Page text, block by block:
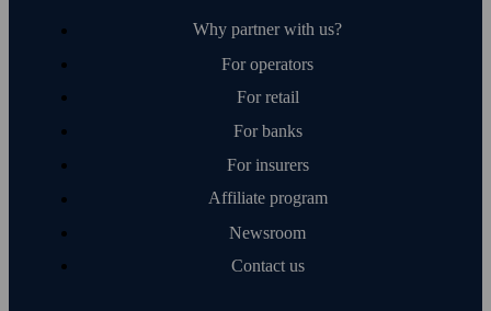
Why partner with us?
For operators
For retail
For banks
For insurers
Affiliate program
Newsroom
Contact us